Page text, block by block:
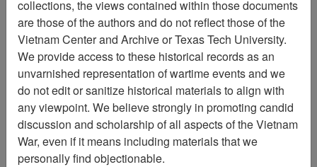
Record
100
Media Type
Document
100
Available Online?
Century/Decade/Year
Language
Digitized for Viewing?
collections, the views contained within those documents
are those of the authors and do not reflect those of the
Vietnam Center and Archive or Texas Tech University.
We provide access to these historical records as an
unvarnished representation of wartime events and we
do not edit or sanitize historical materials to align with
any viewpoint. We believe strongly in promoting candid
discussion and scholarship of all aspects of the Vietnam
War, even if it means including materials that we
personally find objectionable.